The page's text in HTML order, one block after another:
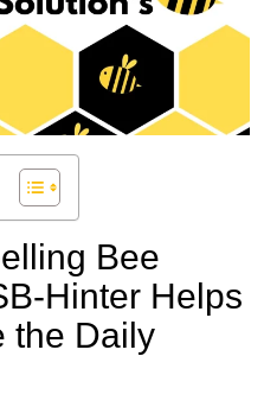
Bee
Hinter Helps
the Daily